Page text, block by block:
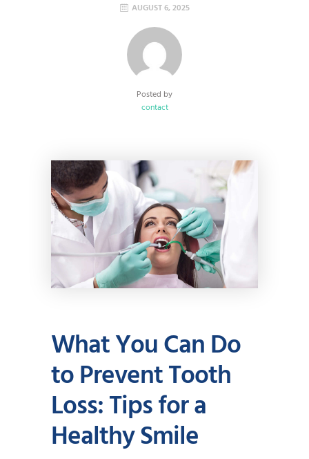
AUGUST 6, 2025
Posted by
contact
What You Can Do
to Prevent Tooth
Loss: Tips for a
Healthy Smile